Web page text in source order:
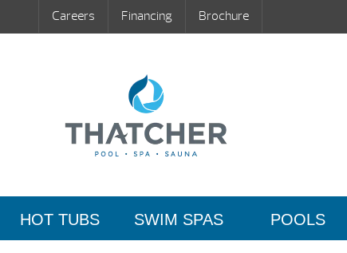
Careers Financing Brochure
HOT TUBS SWIM SPAS POOLS